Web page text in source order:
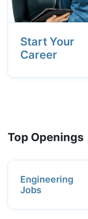
Start Your
Career
Top Openings
Engineering
Jobs